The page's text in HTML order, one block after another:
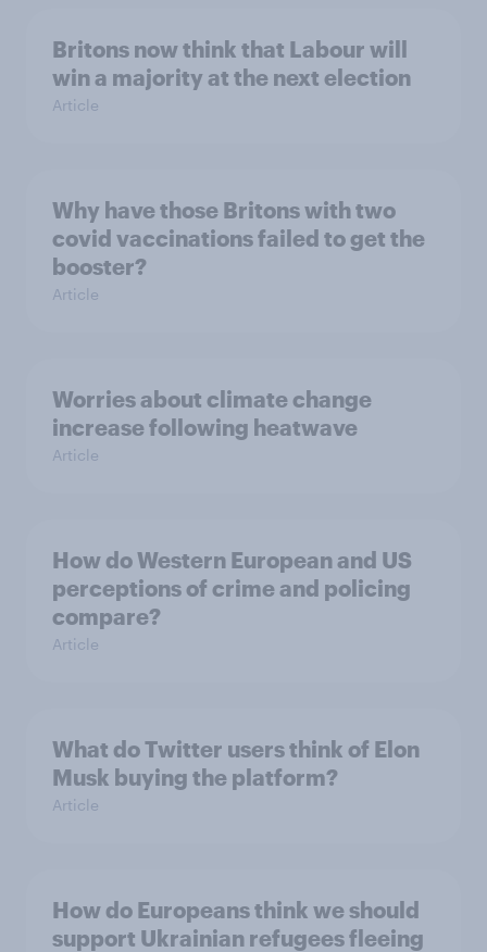
Britons now think that Labour will
win a majority at the next election
Article
Why have those Britons with two
covid vaccinations failed to get the
booster?
Article
Worries about climate change
increase following heatwave
Article
How do Western European and US
perceptions of crime and policing
compare?
Article
What do Twitter users think of Elon
Musk buying the platform?
Article
How do Europeans think we should
support Ukrainian refugees fleeing